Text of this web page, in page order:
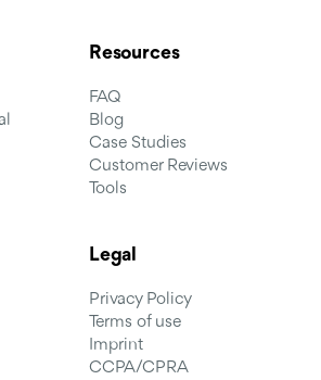
Resources
FAQ
Blog
Case Studies
Customer Reviews
Tools
Legal
Privacy Policy
Terms of use
Imprint
CCPA/CPRA